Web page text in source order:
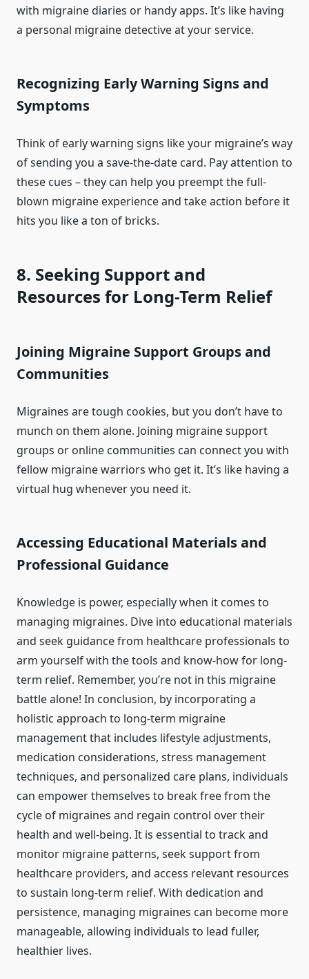
with migraine diaries or handy apps. It’s like having
a personal migraine detective at your service.
Recognizing Early Warning Signs and
Symptoms
Think of early warning signs like your migraine’s way
of sending you a save-the-date card. Pay attention to
these cues – they can help you preempt the full-
blown migraine experience and take action before it
hits you like a ton of bricks.
8. Seeking Support and
Resources for Long-Term Relief
Joining Migraine Support Groups and
Communities
Migraines are tough cookies, but you don’t have to
munch on them alone. Joining migraine support
groups or online communities can connect you with
fellow migraine warriors who get it. It’s like having a
virtual hug whenever you need it.
Accessing Educational Materials and
Professional Guidance
Knowledge is power, especially when it comes to
managing migraines. Dive into educational materials
and seek guidance from healthcare professionals to
arm yourself with the tools and know-how for long-
term relief. Remember, you’re not in this migraine
battle alone! In conclusion, by incorporating a
holistic approach to long-term migraine
management that includes lifestyle adjustments,
medication considerations, stress management
techniques, and personalized care plans, individuals
can empower themselves to break free from the
cycle of migraines and regain control over their
health and well-being. It is essential to track and
monitor migraine patterns, seek support from
healthcare providers, and access relevant resources
to sustain long-term relief. With dedication and
persistence, managing migraines can become more
manageable, allowing individuals to lead fuller,
healthier lives.